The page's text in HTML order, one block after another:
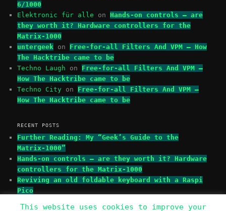
6/1000
Elektronic für alle on Hands-on controls – are
they worth it? Hardware controllers for the
Matrix-1000
untergeek on Free-for-all Filters And VPM – How
The Hacktribe came to be
Techno Laugh on Free-for-all Filters And VPM –
How The Hacktribe came to be
Techno City on Free-for-all Filters And VPM –
How The Hacktribe came to be
RECENT POSTS
Further Reading: My “Geek’s Guide to the
Matrix-1000”
Hands-on controls – are they worth it? Hardware
controllers for the Matrix-1000
Reviving an old foldable keyboard with a Raspi
Pico
This website uses cookies to improve your